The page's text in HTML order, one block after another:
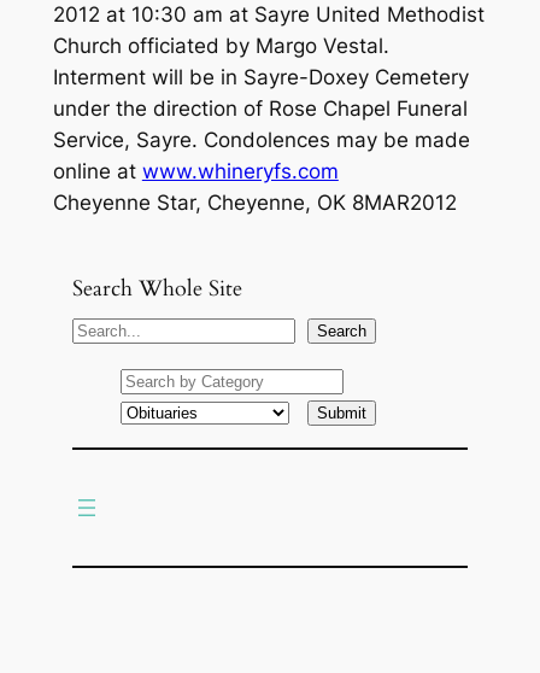
2012 at 10:30 am at Sayre United Methodist
Church officiated by Margo Vestal.
Interment will be in Sayre-Doxey Cemetery
under the direction of Rose Chapel Funeral
Service, Sayre. Condolences may be made
online at www.whineryfs.com
Cheyenne Star, Cheyenne, OK 8MAR2012
Search Whole Site
S
Search